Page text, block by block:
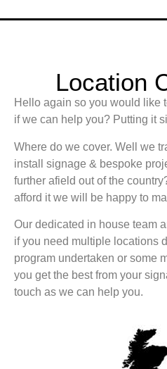
Location
Hello again so you would like
if we can help you? Putting it
Where do we cover. Well we
install signage & bespoke
further afield out of the
afford it we will be happy to
Our dedicated in house team
if you need multiple locations
program undertaken or some
you get the best from your
touch as we can help you.